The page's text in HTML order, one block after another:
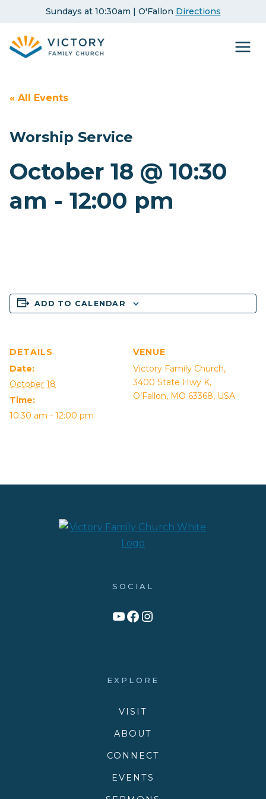
content
Sundays at 10:30am | O'Fallon Directions
« All Events
Worship Service
October 18 @ 10:30
am - 12:00 pm
ADD TO CALENDAR
DETAILS
Date:
October 18
Time:
10:30 am - 12:00 pm
VENUE
Victory Family Church,
3400 State Hwy K,
O’Fallon, MO 63368, USA
SOCIAL
Link to YouTube Channel
Facebook
Victory Family Church Instagram
EXPLORE
VISIT
ABOUT
CONNECT
EVENTS